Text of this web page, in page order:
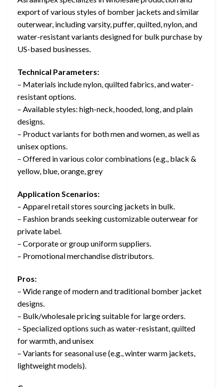
export of various styles of bomber jackets and similar
outerwear, including varsity, puffer, quilted, nylon, and
water-resistant variants designed for bulk purchase by
US-based businesses.
Technical Parameters:
– Materials include nylon, quilted fabrics, and water-
resistant options.
– Available styles: high-neck, hooded, long, and plain
designs.
– Product variants for both men and women, as well as
unisex options.
– Offered in various color combinations (e.g., black &
yellow, blue, orange, grey
Application Scenarios:
– Apparel retail stores sourcing jackets in bulk.
– Fashion brands seeking customizable outerwear for
private label.
– Corporate or group uniform suppliers.
– Promotional merchandise distributors.
Pros:
– Wide range of modern and traditional bomber jacket
designs.
– Bulk/wholesale pricing suitable for large orders.
– Specialized options such as water-resistant, quilted
for warmth, and unisex
– Variants for seasonal use (e.g., winter warm jackets,
lightweight models).